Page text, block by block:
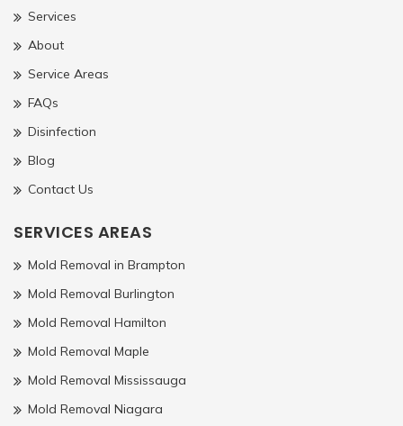
Services
About
Service Areas
FAQs
Disinfection
Blog
Contact Us
SERVICES AREAS
Mold Removal in Brampton
Mold Removal Burlington
Mold Removal Hamilton
Mold Removal Maple
Mold Removal Mississauga
Mold Removal Niagara